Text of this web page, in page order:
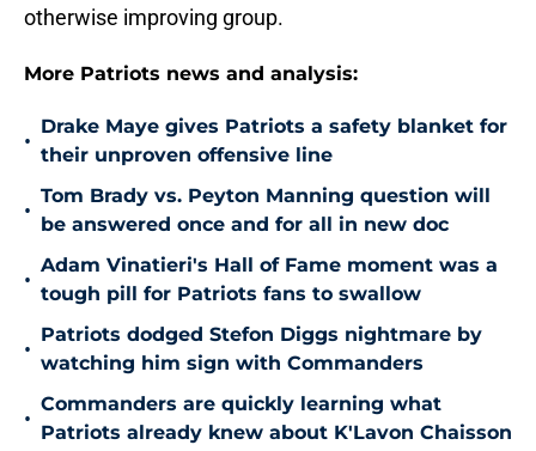
otherwise improving group.
More Patriots news and analysis:
•
Drake Maye gives Patriots a safety blanket for
their unproven offensive line
•
Tom Brady vs. Peyton Manning question will
be answered once and for all in new doc
•
Adam Vinatieri's Hall of Fame moment was a
tough pill for Patriots fans to swallow
•
Patriots dodged Stefon Diggs nightmare by
watching him sign with Commanders
•
Commanders are quickly learning what
Patriots already knew about K'Lavon Chaisson